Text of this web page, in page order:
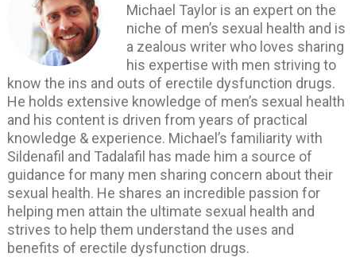
Michael Taylor is an expert on the
niche of men’s sexual health and is
a zealous writer who loves sharing
his expertise with men striving to
know the ins and outs of erectile dysfunction drugs.
He holds extensive knowledge of men’s sexual health
and his content is driven from years of practical
knowledge & experience. Michael’s familiarity with
Sildenafil and Tadalafil has made him a source of
guidance for many men sharing concern about their
sexual health. He shares an incredible passion for
helping men attain the ultimate sexual health and
strives to help them understand the uses and
benefits of erectile dysfunction drugs.